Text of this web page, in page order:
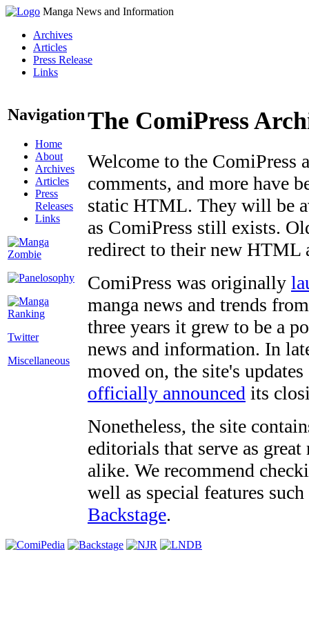
Manga News and Information
Archives
Articles
Press Release
Links
Navigation
Home
About
Archives
Articles
Press
Releases
Links
Twitter
Miscellaneous
The ComiPress
Welcome to the ComiPress
comments, and more have
static HTML. They will be
as ComiPress still exists.
redirect to their new HTML
ComiPress was originally
manga news and trends
three years it grew to be a
news and information. In
moved on, the site's
officially announced its
Nonetheless, the site
editorials that serve as
alike. We recommend
well as special features
Backstage.